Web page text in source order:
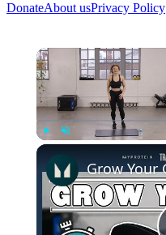
DonateAbout usPrivacy Policy